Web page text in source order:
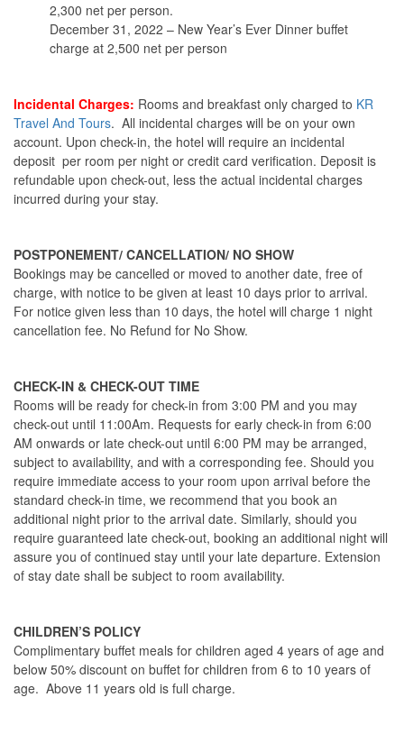
2,300 net per person.
December 31, 2022 – New Year’s Ever Dinner buffet
charge at 2,500 net per person
Incidental Charges: Rooms and breakfast only charged to KR
Travel And Tours. All incidental charges will be on your own
account. Upon check-in, the hotel will require an incidental
deposit per room per night or credit card verification. Deposit is
refundable upon check-out, less the actual incidental charges
incurred during your stay.
POSTPONEMENT/ CANCELLATION/ NO SHOW
Bookings may be cancelled or moved to another date, free of
charge, with notice to be given at least 10 days prior to arrival.
For notice given less than 10 days, the hotel will charge 1 night
cancellation fee. No Refund for No Show.
CHECK-IN & CHECK-OUT TIME
Rooms will be ready for check-in from 3:00 PM and you may
check-out until 11:00Am. Requests for early check-in from 6:00
AM onwards or late check-out until 6:00 PM may be arranged,
subject to availability, and with a corresponding fee. Should you
require immediate access to your room upon arrival before the
standard check-in time, we recommend that you book an
additional night prior to the arrival date. Similarly, should you
require guaranteed late check-out, booking an additional night will
assure you of continued stay until your late departure. Extension
of stay date shall be subject to room availability.
CHILDREN’S POLICY
Complimentary buffet meals for children aged 4 years of age and
below 50% discount on buffet for children from 6 to 10 years of
age. Above 11 years old is full charge.